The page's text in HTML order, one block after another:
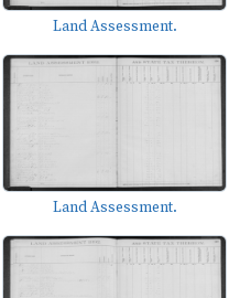
Land Assessment.
Land Assessment.